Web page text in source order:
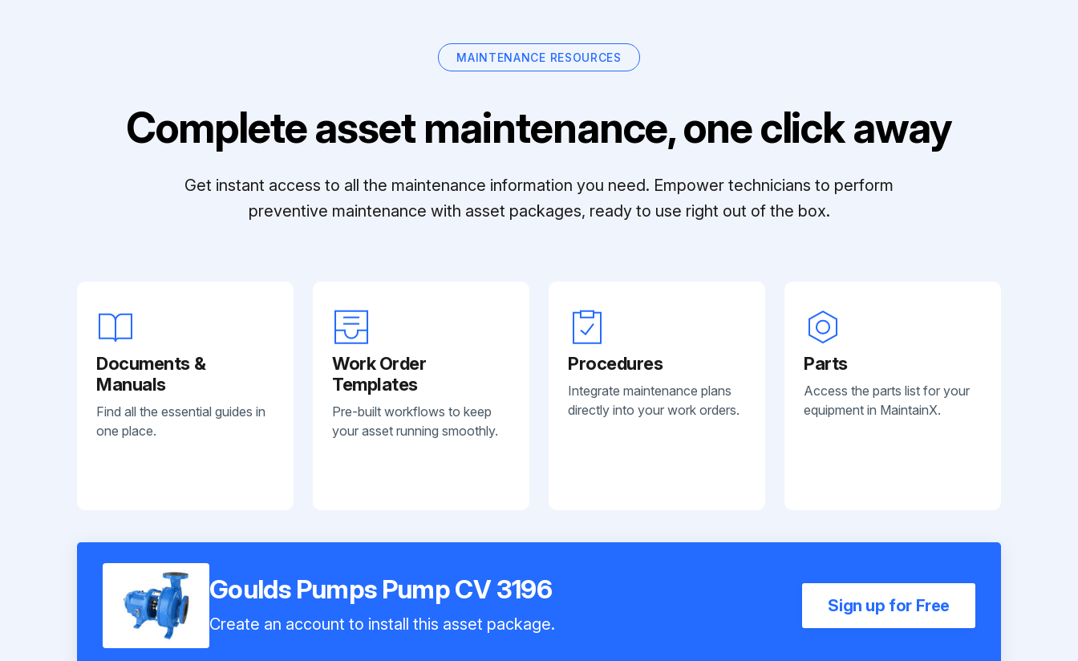
MAINTENANCE RESOURCES
Complete asset maintenance, one click away
Get instant access to all the maintenance information you need. Empower technicians to perform
preventive maintenance with asset packages, ready to use right out of the box.
Documents &
Manuals
Find all the essential guides in
one place.
Work Order
Templates
Pre-built workflows to keep
your asset running smoothly.
Procedures
Integrate maintenance plans
directly into your work orders.
Parts
Access the parts list for your
equipment in MaintainX.
Goulds Pumps Pump CV 3196
Create an account to install this asset package.
Sign up for Free